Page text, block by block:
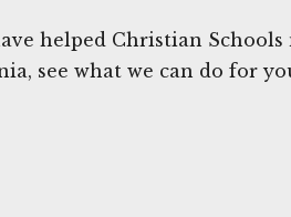
helped Christian
see what we can do for